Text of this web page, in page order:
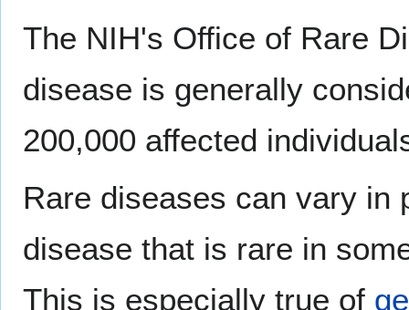
The NIH's Office of Rare
disease is generally
200,000 affected
Rare diseases can vary in
disease that is rare in
This is especially true of